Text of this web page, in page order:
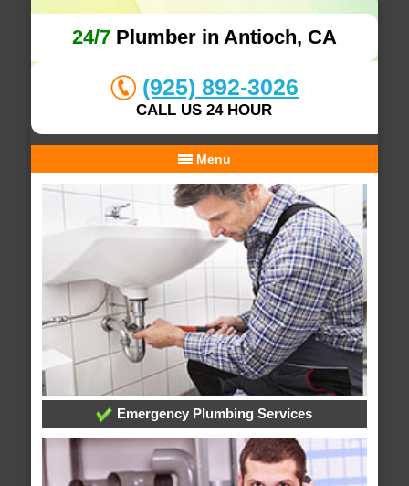
24/7Plumber in Antioch, CA
(925) 892-3026
CALL US 24 HOUR
Menu
Emergency Plumbing Services